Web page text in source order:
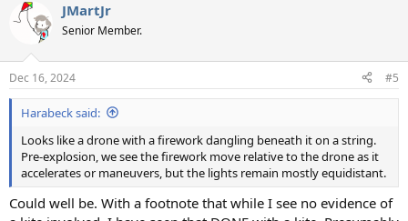
c
t
s
:
JMartJr
Senior Member.
Dec 16, 2024 #5
Harabeck said:
Looks like a drone with a firework dangling beneath it on a string.
Pre-explosion, we see the firework move relative to the drone as it
accelerates or maneuvers, but the lights remain mostly equidistant.
Could well be. With a footnote that while I see no evidence of